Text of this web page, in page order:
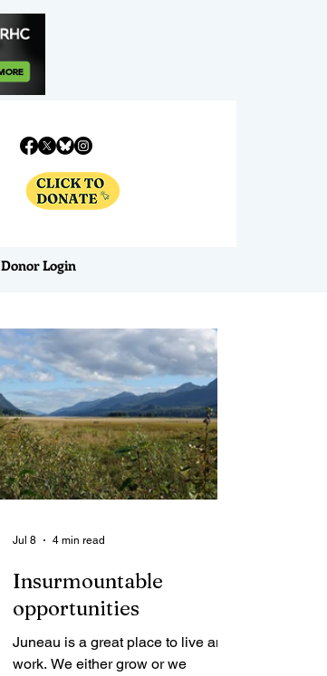
Donor Login
Insurmountable
opportunities
Juneau is a great place to live and
work. We either grow or we
Jul 8 4 min read